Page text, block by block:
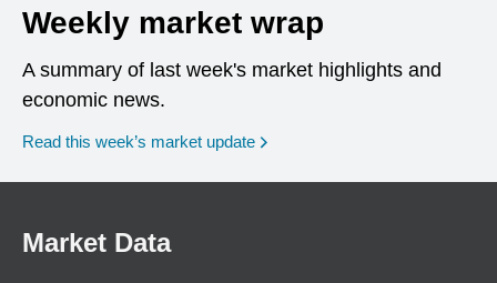
Weekly market wrap
A summary of last week's market highlights and
economic news.
Read this week’s market update
Market Data